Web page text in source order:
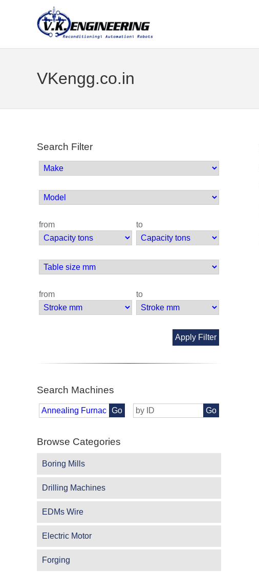
VKengg.co.in
Search Filter
from to
from to
Apply Filter
Search Machines
Go Go
Browse Categories
Boring Mills
Drilling Machines
EDMs Wire
Electric Motor
Forging